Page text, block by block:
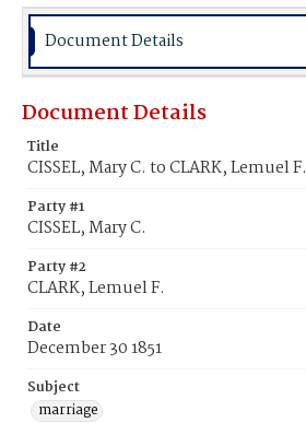
Document Details
Document Details
Title
CISSEL, Mary C. to CLARK, Lemuel F.
Party #1
CISSEL, Mary C.
Party #2
CLARK, Lemuel F.
Date
December 30 1851
Subject
marriage